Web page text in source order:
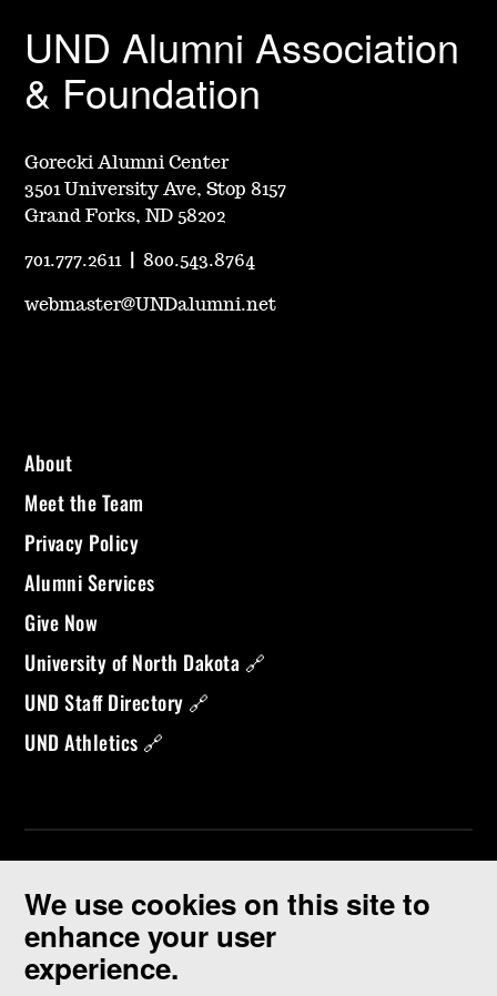
We use cookies on this site to
enhance your user
experience.
UND Alumni Association
& Foundation
Gorecki Alumni Center
3501 University Ave, Stop 8157
Grand Forks, ND 58202
701.777.2611 |800.543.8764
webmaster@UNDalumni.net
About
Meet the Team
Privacy Policy
Alumni Services
Give Now
University of North Dakota 🔗
UND Staff Directory 🔗
UND Athletics 🔗
©2026 University of North Dakota - Grand Forks, ND - Member of